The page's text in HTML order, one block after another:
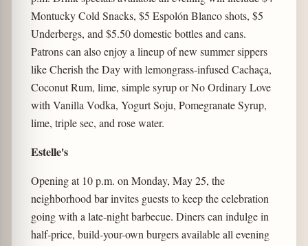
Montucky Cold Snacks, $5 Espolón Blanco shots, $5
Underbergs, and $5.50 domestic bottles and cans.
Patrons can also enjoy a lineup of new summer sippers
like Cherish the Day with lemongrass-infused Cachaça,
Coconut Rum, lime, simple syrup or No Ordinary Love
with Vanilla Vodka, Yogurt Soju, Pomegranate Syrup,
lime, triple sec, and rose water.
Estelle's
Opening at 10 p.m. on Monday, May 25, the
neighborhood bar invites guests to keep the celebration
going with a late-night barbecue. Diners can indulge in
half-price, build-your-own burgers available all evening